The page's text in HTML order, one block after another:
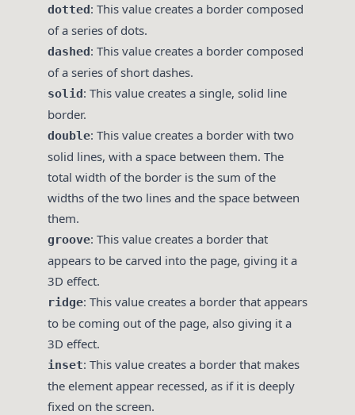
dotted: This value creates a border composed
of a series of dots.
dashed: This value creates a border composed
of a series of short dashes.
solid: This value creates a single, solid line
border.
double: This value creates a border with two
solid lines, with a space between them. The
total width of the border is the sum of the
widths of the two lines and the space between
them.
groove: This value creates a border that
appears to be carved into the page, giving it a
3D effect.
ridge: This value creates a border that appears
to be coming out of the page, also giving it a
3D effect.
inset: This value creates a border that makes
the element appear recessed, as if it is deeply
fixed on the screen.